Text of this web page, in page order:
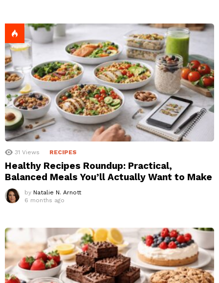
31 Views RECIPES
Healthy Recipes Roundup: Practical,
Balanced Meals You’ll Actually Want to Make
by Natalie N. Arnott
6 months ago